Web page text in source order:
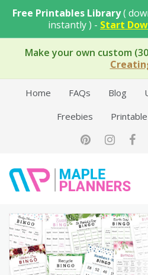
Free Printables Library(
instantly ) - Start
Make your own custom
Home FAQs Blog
Freebies
Free Printable Templates